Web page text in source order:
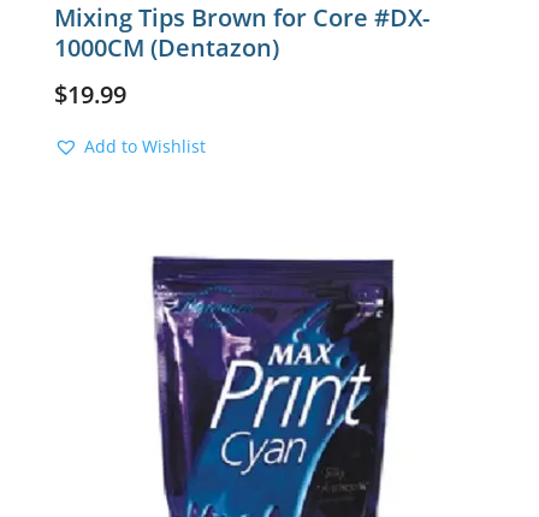
Mixing Tips Brown for Core #DX-
1000CM (Dentazon)
$19.99
Add to Wishlist